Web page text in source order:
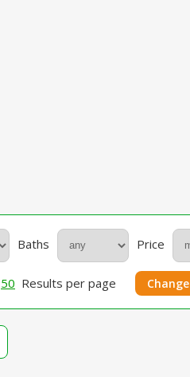
Baths Price
50 Results per page